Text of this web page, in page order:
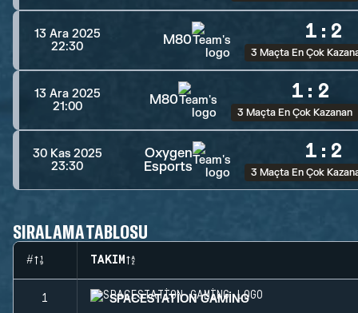
13 Ara 2025
22:30
M80 1 : 2
3 Maçta En Çok
13 Ara 2025
21:00
M80 1 : 2
3 Maçta En Çok Kazanan
30 Kas 2025
23:30
Oxygen
Esports
1 : 2
3 Maçta En Çok
SIRALAMA TABLOSU
# TAKIM
1 SPACESTATION GAMING